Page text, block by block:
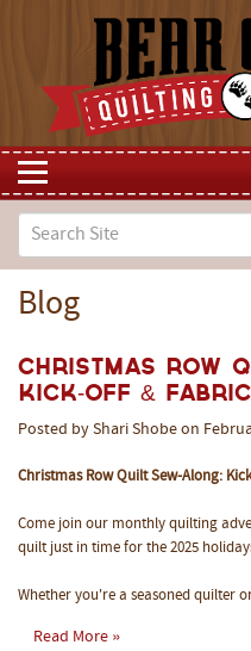
Blog
Christmas Row
Kick-Off &
Posted by Shari Shobe on
Christmas Row Quilt Sew-Along:
Come join our monthly quilting
quilt just in time for the 2025
Whether you're a seasoned quilter
Read More »